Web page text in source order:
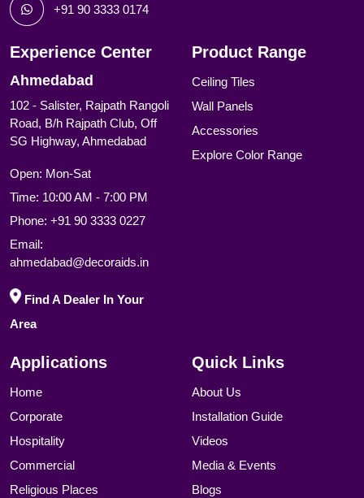
+91 90 3333 0174
Experience Center
Ahmedabad
102 - Salister, Rajpath Rangoli
Road, B/h Rajpath Club, Off
SG Highway, Ahmedabad
Open: Mon-Sat
Time: 10:00 AM - 7:00 PM
Phone: +91 90 3333 0227
Email:
ahmedabad@decoraids.in
Find A Dealer In Your
Area
Product Range
Ceiling Tiles
Wall Panels
Accessories
Explore Color Range
Applications
Home
Corporate
Hospitality
Commercial
Religious Places
Quick Links
About Us
Installation Guide
Videos
Media & Events
Blogs